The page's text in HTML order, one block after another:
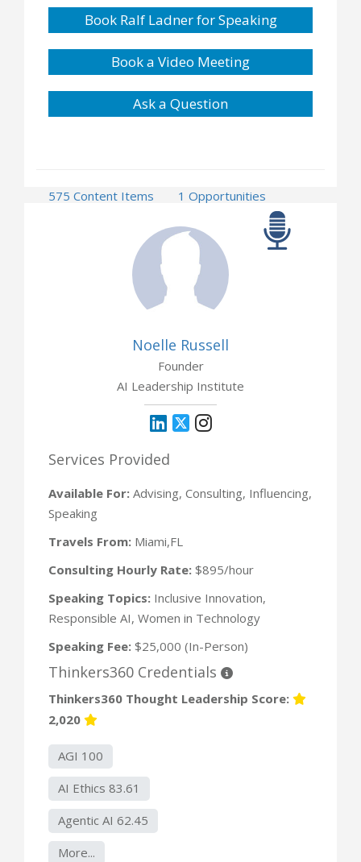
Book Ralf Ladner for Speaking
Book a Video Meeting
Ask a Question
575 Content Items 1 Opportunities
Noelle Russell
Founder
AI Leadership Institute
Services Provided
Available For: Advising, Consulting, Influencing,
Speaking
Travels From: Miami,FL
Consulting Hourly Rate: $895/hour
Speaking Topics: Inclusive Innovation,
Responsible AI, Women in Technology
Speaking Fee: $25,000 (In-Person)
Thinkers360 Credentials
Thinkers360 Thought Leadership Score:
2,020
AGI 100
AI Ethics 83.61
Agentic AI 62.45
More...